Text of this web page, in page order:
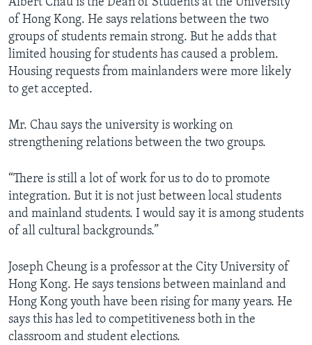
Albert Chau is the Dean of Students at the University
of Hong Kong. He says relations between the two
groups of students remain strong. But he adds that
limited housing for students has caused a problem.
Housing requests from mainlanders were more likely
to get accepted.
Mr. Chau says the university is working on
strengthening relations between the two groups.
“There is still a lot of work for us to do to promote
integration. But it is not just between local students
and mainland students. I would say it is among students
of all cultural backgrounds.”
Joseph Cheung is a professor at the City University of
Hong Kong. He says tensions between mainland and
Hong Kong youth have been rising for many years. He
says this has led to competitiveness both in the
classroom and student elections.